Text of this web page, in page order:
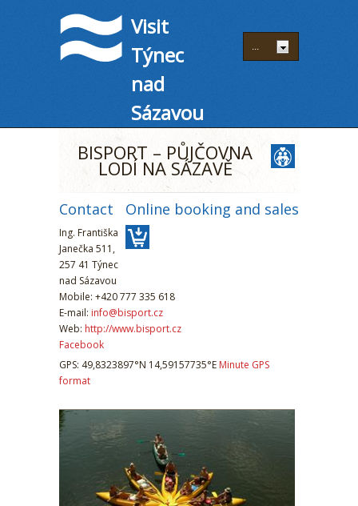
Visit
Týnec
nad
Sázavou
BISPORT – PŮJČOVNA
LODÍ NA SÁZAVĚ
Online booking and sales
Contact
Ing. Františka
Janečka 511,
257 41 Týnec
nad Sázavou
Mobile: +420 777 335 618
E-mail: info@bisport.cz
Web: http://www.bisport.cz
Facebook
GPS: 49,8323897°N 14,59157735°E Minute GPS
format